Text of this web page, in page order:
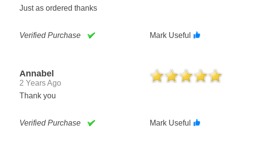
Just as ordered thanks
Verified Purchase Mark Useful
Annabel
2 Years Ago
Thank you
Verified Purchase Mark Useful